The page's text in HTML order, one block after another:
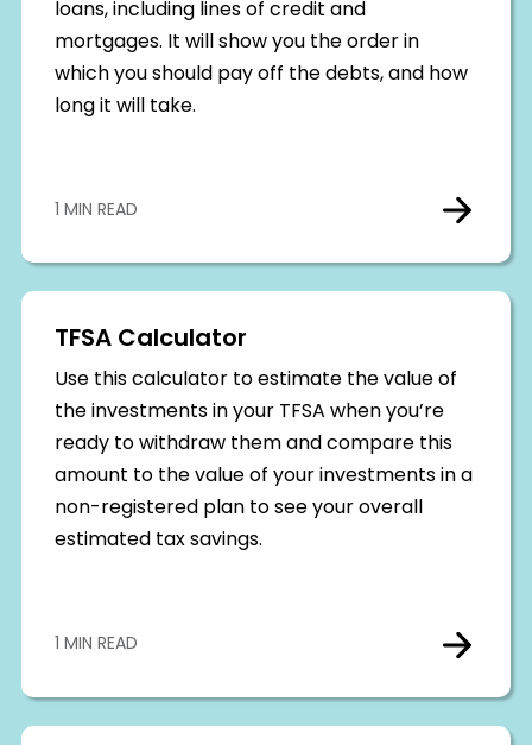
loans, including lines of credit and
mortgages. It will show you the order in
which you should pay off the debts, and how
long it will take.
1 MIN READ
TFSA Calculator
Use this calculator to estimate the value of
the investments in your TFSA when you’re
ready to withdraw them and compare this
amount to the value of your investments in a
non-registered plan to see your overall
estimated tax savings.
1 MIN READ